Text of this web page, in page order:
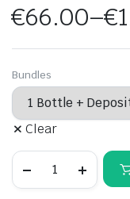
€66.00–€
Price
range:
€66.00
through
€126.00
Bundles
Clear